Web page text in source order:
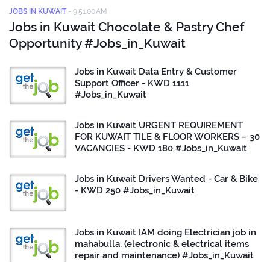
JOBS IN KUWAIT - 9:51:00 AM
Jobs in Kuwait Chocolate & Pastry Chef
Opportunity #Jobs_in_Kuwait
Jobs in Kuwait Data Entry & Customer
Support Officer - KWD 1111
#Jobs_in_Kuwait
Jobs in Kuwait URGENT REQUIREMENT
FOR KUWAIT TILE & FLOOR WORKERS – 30
VACANCIES - KWD 180 #Jobs_in_Kuwait
Jobs in Kuwait Drivers Wanted - Car & Bike
- KWD 250 #Jobs_in_Kuwait
Jobs in Kuwait IAM doing Electrician job in
mahabulla. (electronic & electrical items
repair and maintenance) #Jobs_in_Kuwait